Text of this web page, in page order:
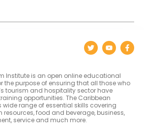
Institute is an open online educational
the purpose of ensuring that all those who
tourism and hospitality sector have
opportunities. The Caribbean
wide range of essential skills covering
food and beverage, business,
service and much more.